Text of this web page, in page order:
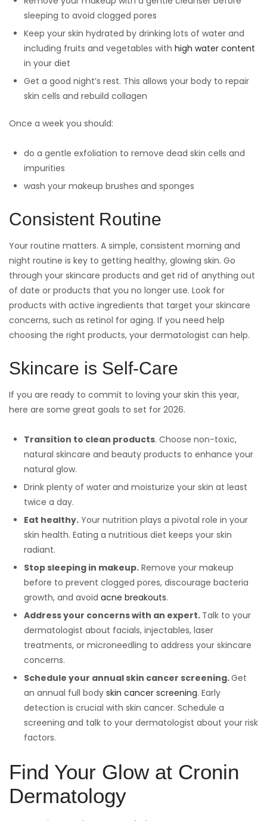
sleeping to avoid clogged pores
Keep your skin hydrated by drinking lots of water and
including fruits and vegetables with high water content
in your diet
Get a good night’s rest. This allows your body to repair
skin cells and rebuild collagen
Once a week you should:
do a gentle exfoliation to remove dead skin cells and
impurities
wash your makeup brushes and sponges
Consistent Routine
Your routine matters. A simple, consistent morning and
night routine is key to getting healthy, glowing skin. Go
through your skincare products and get rid of anything out
of date or products that you no longer use. Look for
products with active ingredients that target your skincare
concerns, such as retinol for aging. If you need help
choosing the right products, your dermatologist can help.
Skincare is Self-Care
If you are ready to commit to loving your skin this year,
here are some great goals to set for 2026.
Transition to clean products. Choose non-toxic,
natural skincare and beauty products to enhance your
natural glow.
Drink plenty of water and moisturize your skin at least
twice a day.
Eat healthy. Your nutrition plays a pivotal role in your
skin health. Eating a nutritious diet keeps your skin
radiant.
Stop sleeping in makeup. Remove your makeup
before to prevent clogged pores, discourage bacteria
growth, and avoid acne breakouts.
Address your concerns with an expert. Talk to your
dermatologist about facials, injectables, laser
treatments, or microneedling to address your skincare
concerns.
Schedule your annual skin cancer screening.Get
an annual full body skin cancer screening. Early
detection is crucial with skin cancer. Schedule a
screening and talk to your dermatologist about your risk
factors.
Find Your Glow at Cronin
Dermatology